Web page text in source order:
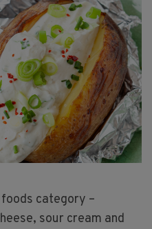
category –
sour cream and